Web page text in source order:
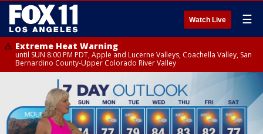
Watch Live ☰
Extreme Heat Warning
until SUN 8:00 PM PDT, Apple and Lucerne Valleys, Coachella Valley, San
Bernardino County-Upper Colorado River Valley